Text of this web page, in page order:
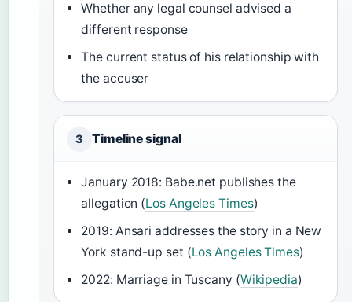
Whether any legal counsel advised a
different response
The current status of his relationship with
the accuser
3 Timeline signal
January 2018: Babe.net publishes the
allegation (Los Angeles Times)
2019: Ansari addresses the story in a New
York stand-up set (Los Angeles Times)
2022: Marriage in Tuscany (Wikipedia)